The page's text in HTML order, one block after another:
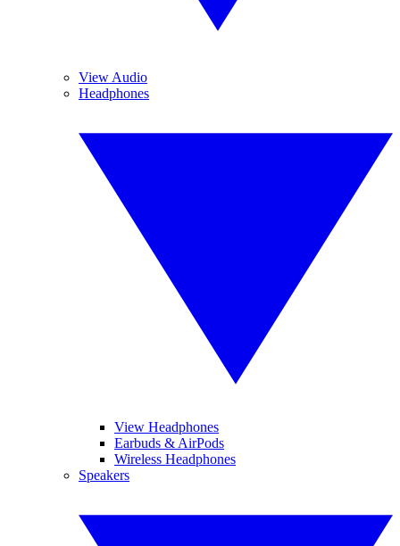
View Audio
Headphones
View Headphones
Earbuds & AirPods
Wireless Headphones
Speakers